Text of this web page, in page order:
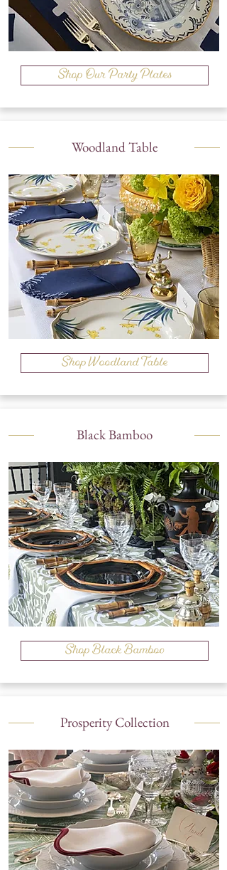
Shop Our Party Plates
Woodland Table
Shop Woodland Table
Black Bamboo
Shop Black Bamboo
Prosperity Collection